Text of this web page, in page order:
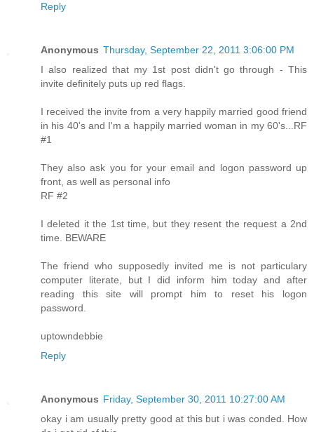
Reply
Anonymous Thursday, September 22, 2011 3:06:00 PM
I also realized that my 1st post didn't go through - This
invite definitely puts up red flags.
I received the invite from a very happily married good friend
in his 40's and I'm a happily married woman in my 60's...RF
#1
They also ask you for your email and logon password up
front, as well as personal info
RF #2
I deleted it the 1st time, but they resent the request a 2nd
time. BEWARE
The friend who supposedly invited me is not particulary
computer literate, but I did inform him today and after
reading this site will prompt him to reset his logon
password.
uptowndebbie
Reply
Anonymous Friday, September 30, 2011 10:27:00 AM
okay i am usually pretty good at this but i was conded. How